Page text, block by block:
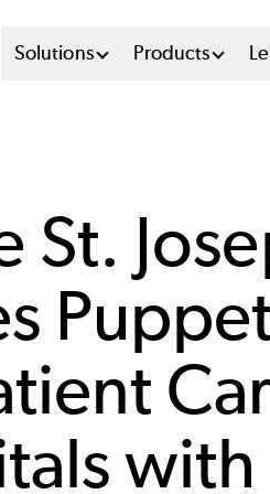
Main
Solutions Products
St.
with